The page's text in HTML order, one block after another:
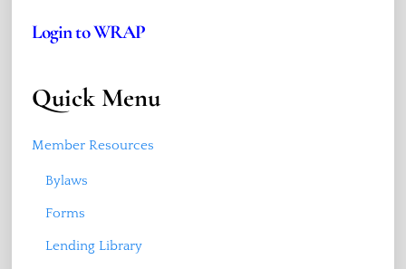
Login to WRAP
Quick Menu
Member Resources
Bylaws
Forms
Lending Library